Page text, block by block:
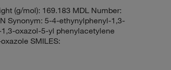
(g/mol): 169.183 MDL Number:
Synonym: 5-4-ethynylphenyl-1,3-
oxazol-5-yl phenylacetylene
SMILES: